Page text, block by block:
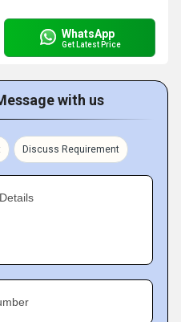
WhatsApp
Get Latest Price
with us
Discuss Requirement